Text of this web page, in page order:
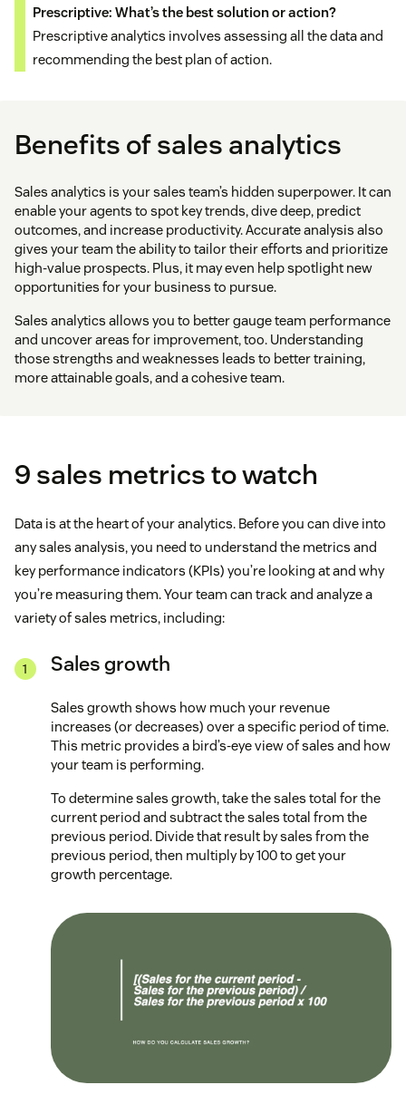
Prescriptive: What’s the best solution or action?
Prescriptive analytics involves assessing all the data and
recommending the best plan of action.
Benefits of sales analytics
Sales analytics is your sales team’s hidden superpower. It can
enable your agents to spot key trends, dive deep, predict
outcomes, and increase productivity. Accurate analysis also
gives your team the ability to tailor their efforts and prioritize
high-value prospects. Plus, it may even help spotlight new
opportunities for your business to pursue.
Sales analytics allows you to better gauge team performance
and uncover areas for improvement, too. Understanding
those strengths and weaknesses leads to better training,
more attainable goals, and a cohesive team.
9 sales metrics to watch
Data is at the heart of your analytics. Before you can dive into
any sales analysis, you need to understand the metrics and
key performance indicators (KPIs) you’re looking at and why
you’re measuring them. Your team can track and analyze a
variety of sales metrics, including:
Sales growth
Sales growth shows how much your revenue
increases (or decreases) over a specific period of time.
This metric provides a bird’s-eye view of sales and how
your team is performing.
To determine sales growth, take the sales total for the
current period and subtract the sales total from the
previous period. Divide that result by sales from the
previous period, then multiply by 100 to get your
growth percentage.